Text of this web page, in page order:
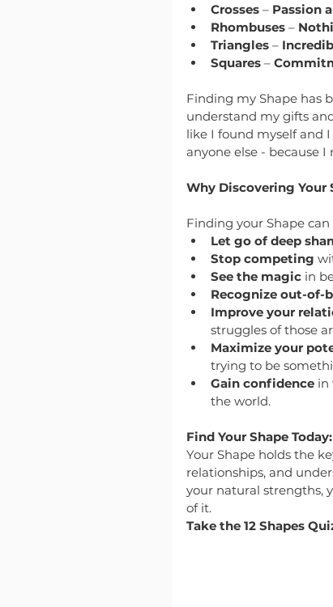
Crosses – Passion
Rhombuses –
Triangles –
Squares –
Finding my Shape has
understand my gifts
like I found myself and
anyone else - because
Why Discovering Your
Finding your Shape
Let go of deep
Stop competing
See the magic in
Recognize out-of-
Improve your
struggles of those
Maximize your
trying to be
Gain confidence in
the world.
Find Your Shape Today:
Your Shape holds the
relationships, and
your natural strengths,
of it.
Take the 12 Shapes